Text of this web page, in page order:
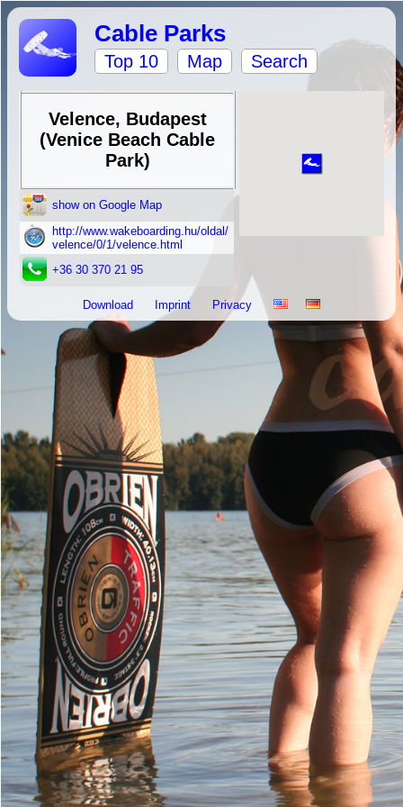
Cable Parks
Top 10 Map Search
Velence, Budapest
(Venice Beach Cable
Park)
show on Google Map
http://www.wakeboarding.hu/oldal/
velence/0/1/velence.html
+36 30 370 21 95
Download Imprint Privacy